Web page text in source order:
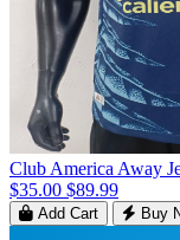
Club America Away
$35.00 $89.99
Add Cart Buy